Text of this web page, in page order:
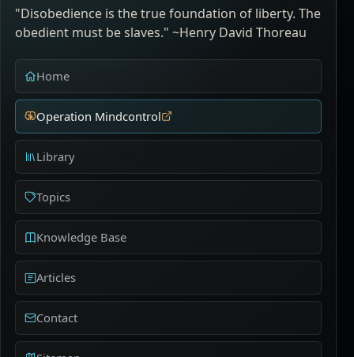
"Disobedience is the true foundation of liberty. The
obedient must be slaves." ~Henry David Thoreau
Home
Operation Mindcontrol
Library
Topics
Knowledge Base
Articles
Contact